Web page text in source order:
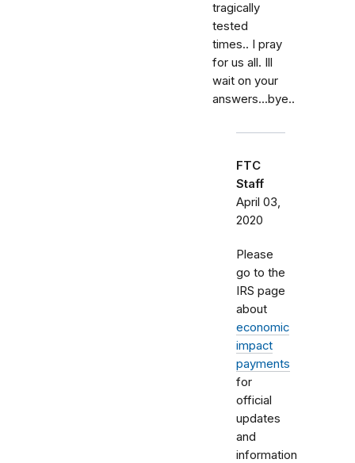
tragically
tested
times.. I pray
for us all. Ill
wait on your
answers...bye..
FTC
Staff
April 03,
2020
Please
go to the
IRS page
about
economic
impact
payments
for
official
updates
and
information